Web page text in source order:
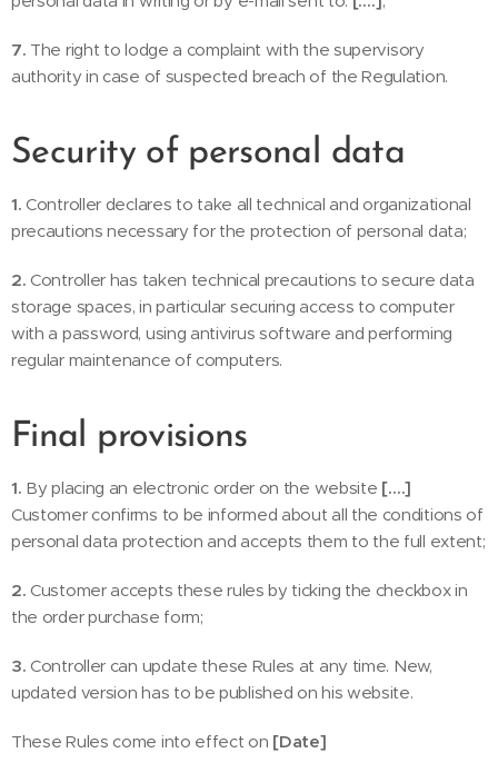
7. The right to lodge a complaint with the supervisory
authority in case of suspected breach of the Regulation.
Security of personal data
1. Controller declares to take all technical and organizational
precautions necessary for the protection of personal data;
2. Controller has taken technical precautions to secure data
storage spaces, in particular securing access to computer
with a password, using antivirus software and performing
regular maintenance of computers.
Final provisions
1. By placing an electronic order on the website [….]
Customer confirms to be informed about all the conditions of
personal data protection and accepts them to the full extent;
2. Customer accepts these rules by ticking the checkbox in
the order purchase form;
3. Controller can update these Rules at any time. New,
updated version has to be published on his website.
These Rules come into effect on [Date]